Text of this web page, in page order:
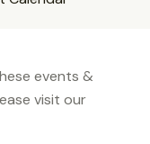
events &
visit our